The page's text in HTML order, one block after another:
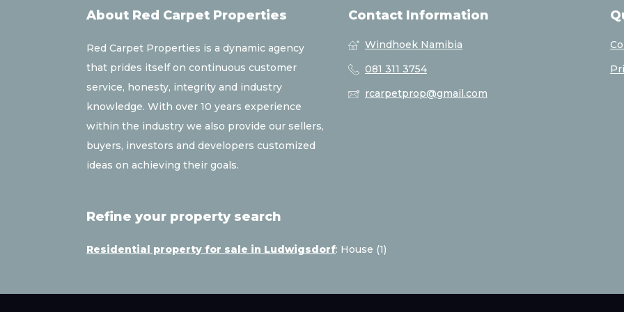
About Red Carpet Properties
Red Carpet Properties is a dynamic agency
that prides itself on continuous customer
service, honesty, integrity and industry
knowledge. With over 10 years experience
within the industry we also provide our sellers,
buyers, investors and developers customized
ideas on achieving their goals.
Contact Information
Windhoek Namibia
081 311 3754
rcarpetprop@gmail.com
Refine your property search
Residential property for sale in Ludwigsdorf: House (1)